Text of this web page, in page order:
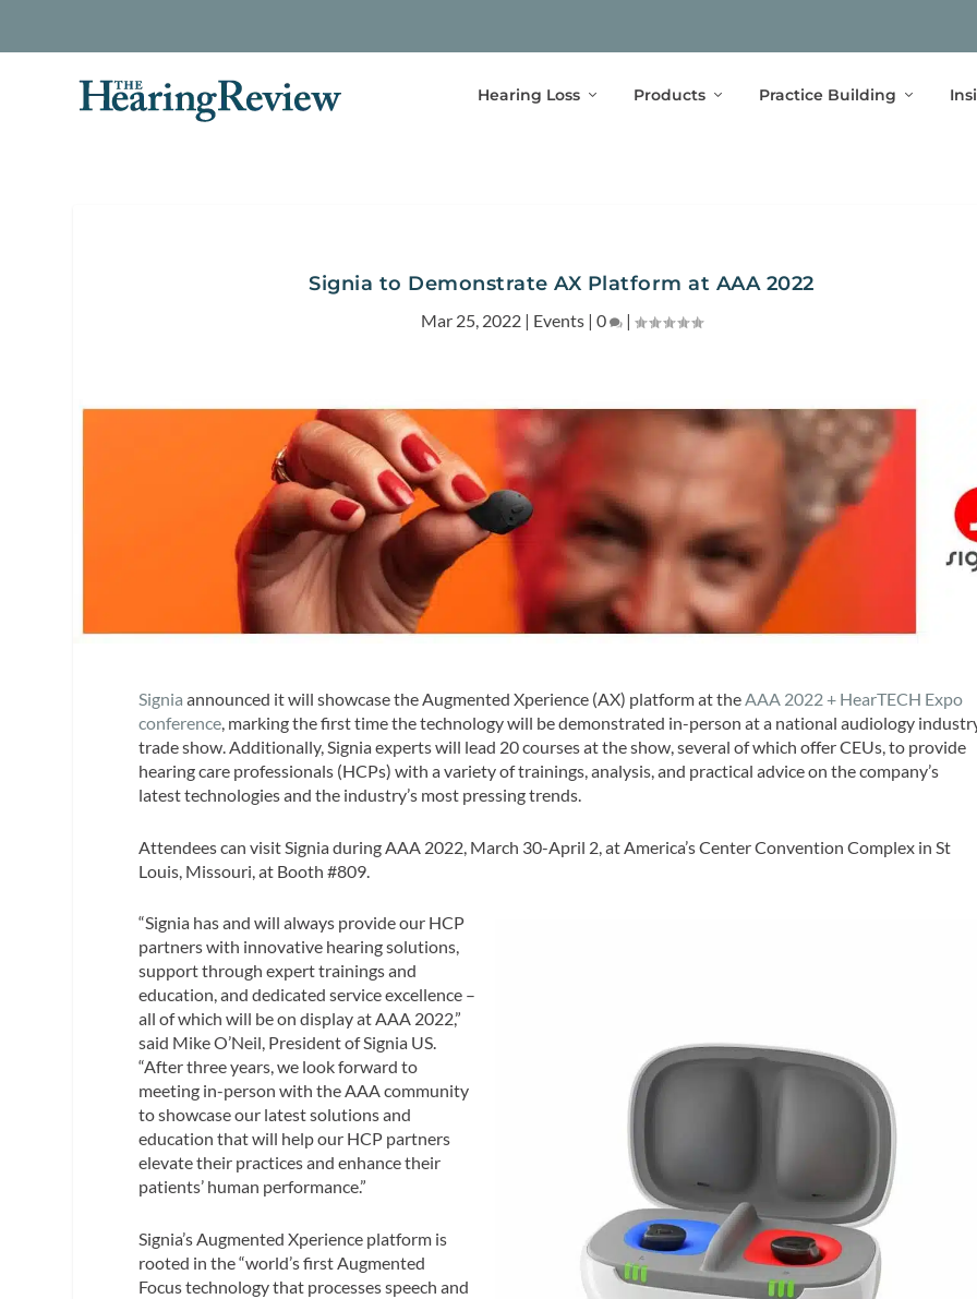
Hearing Loss Products Practice Building
Signia to Demonstrate AX Platform at AAA 2022
Mar 25, 2022| Events| 0 |
Signiaannounced it will showcase the Augmented Xperience (AX) platform at theAAA 2022 + HearTECH Expo
conference, marking the first time the technology will be demonstrated in-person at a national audiology
trade show. Additionally, Signia experts will lead 20 courses at the show, several of which offer CEUs, to provide
hearing care professionals (HCPs) with a variety of trainings, analysis, and practical advice on the company’s
latest technologies and the industry’s most pressing trends.
Attendees can visit Signia during AAA 2022, March 30-April 2, at America’s Center Convention Complex in St
Louis, Missouri, at Booth #809.
“Signia has and will always provide our HCP
partners with innovative hearing solutions,
support through expert trainings and
education, and dedicated service excellence –
all of which will be on display at AAA 2022,”
said Mike O’Neil, President of Signia US.
“After three years, we look forward to
meeting in-person with the AAA community
to showcase our latest solutions and
education that will help our HCP partners
elevate their practices and enhance their
patients’ human performance.”
Signia’s Augmented Xperience platform is
rooted in the “world’s first Augmented
Focus technology that processes speech and